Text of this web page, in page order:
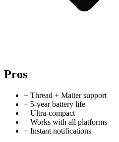
Pros
+ Thread + Matter support
+ 5-year battery life
+ Ultra-compact
+ Works with all platforms
+ Instant notifications